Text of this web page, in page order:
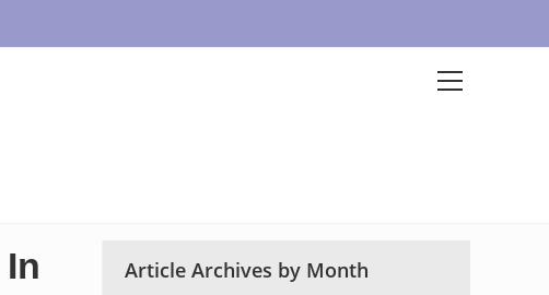
Article Archives by Month